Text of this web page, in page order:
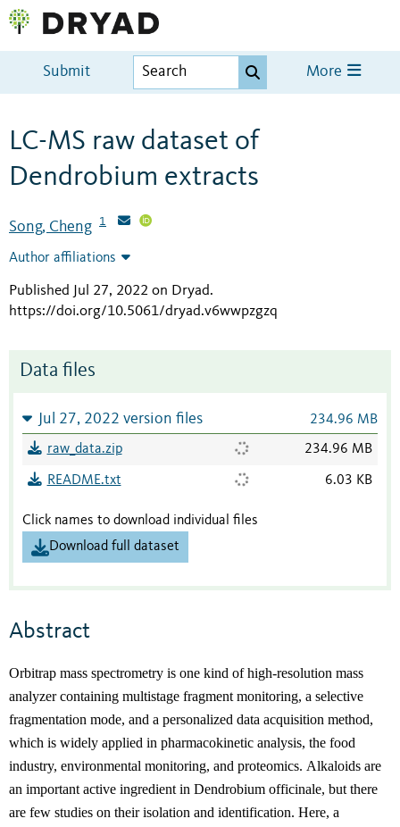
Submit More
LC-MS raw dataset of
Dendrobium extracts
Song, Cheng 1
Author affiliations
Published Jul 27, 2022 on Dryad.
https://doi.org/10.5061/dryad.v6wwpzgzq
Data files
Jul 27, 2022 version files 234.96 MB
raw_data.zip 234.96 MB
README.txt 6.03 KB
Click names to download individual files
Download full dataset
Abstract
Orbitrap mass spectrometry is one kind of high-resolution mass
analyzer containing multistage fragment monitoring, a selective
fragmentation mode, and a personalized data acquisition method,
which is widely applied in pharmacokinetic analysis, the food
industry, environmental monitoring, and proteomics. Alkaloids are
an important active ingredient in Dendrobium officinale, but there
are few studies on their isolation and identification. Here, a